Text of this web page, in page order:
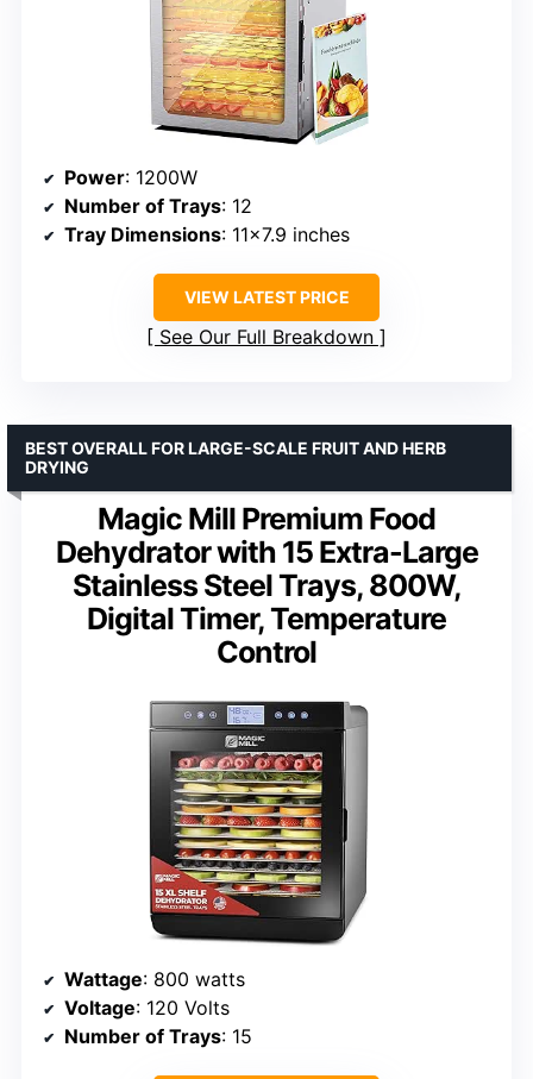
Power: 1200W
Number of Trays: 12
Tray Dimensions: 11×7.9 inches
VIEW LATEST PRICE
See Our Full Breakdown
Magic Mill Premium Food
Dehydrator with 15 Extra-Large
Stainless Steel Trays, 800W,
Digital Timer, Temperature
Control
BEST OVERALL FOR LARGE-SCALE FRUIT AND HERB
DRYING
Wattage: 800 watts
Voltage: 120 Volts
Number of Trays: 15